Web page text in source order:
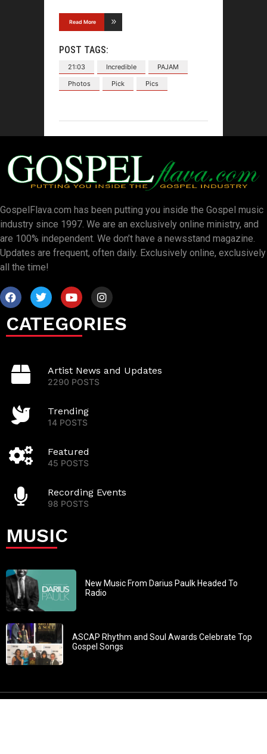
Read More
POST TAGS:
21:03 Incredible
PAJAM
Photos
Pick Pics
GospelFlava.com has been putting you inside the Gospel music
industry since 1997. We are an exclusively online ministry, and
are 100% independent. We don’t have a newsstand magazine.
Updates are frequent, often daily. Exclusively online, exclusively
all the time!
CATEGORIES
Artist News and Updates
2290 POSTS
Trending
14 POSTS
Featured
45 POSTS
Recording Events
98 POSTS
MUSIC
New Music From Darius Paulk Headed To
Radio
ASCAP Rhythm and Soul Awards Celebrate Top
Gospel Songs